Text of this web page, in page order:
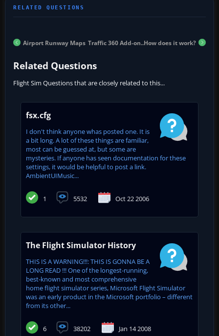
Airport Runway Maps Traffic 360 Add-on..How does it work?
Related Questions
Flight Sim Questions that are closely related to this...
fsx.cfg
I don't think anyone whas posted one. It is
a bit long. A lot of these things are familiar,
most can be guessed at, but some are
mysteries. If anyone has seen documentation for these
settings, it would be helpful to post a link.
AmbientUIMusic...
1 5532 Oct 22 2006
The Flight Simulator History
THIS IS A WARNING!!!: THIS IS GONNA BE A
LONG READ !!! One of the longest-running,
best-known and most comprehensive
home flight simulator series, Microsoft Flight Simulator
was an early product in the Microsoft portfolio – different
from its other...
6 38202 Jan 14 2008